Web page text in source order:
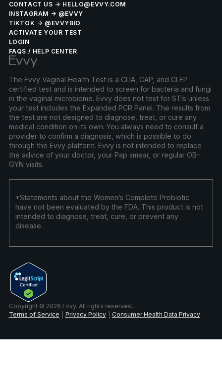
CONTACT US → HELLO@EVVY.COM
INSTAGRAM → @EVVY
TIKTOK → @EVVYBIO
ACTIVATE YOUR TEST
LOGIN
FAQS / HELP CENTER
The Evvy Vaginal Health Test is a CLIA, CAP, and CLEP
certified test and is intended to screen for bacteria and fungi
in the vaginal microbiome. Evvy does not test for STIs unless
your test includes the Expanded PCR Panel. The results from
the test are not designed to diagnose, treat, or cure any
medical condition on its own. You always need to consult a
provider to confirm a diagnosis, which is possible to do
through the Evvy platform. Evvy is not intended to replace
the advice of your doctor, your Pap smear, or regular OB-
GYN visits.
*Statements about the Women’s Complete Probiotic
have not been evaluated by the FDA. This product is not
intended to diagnose, treat, cure, or prevent any
disease.
Copyright © 2026 Evvy. All rights reserved.
Terms of Service
Privacy Policy Consumer Health Data Privacy